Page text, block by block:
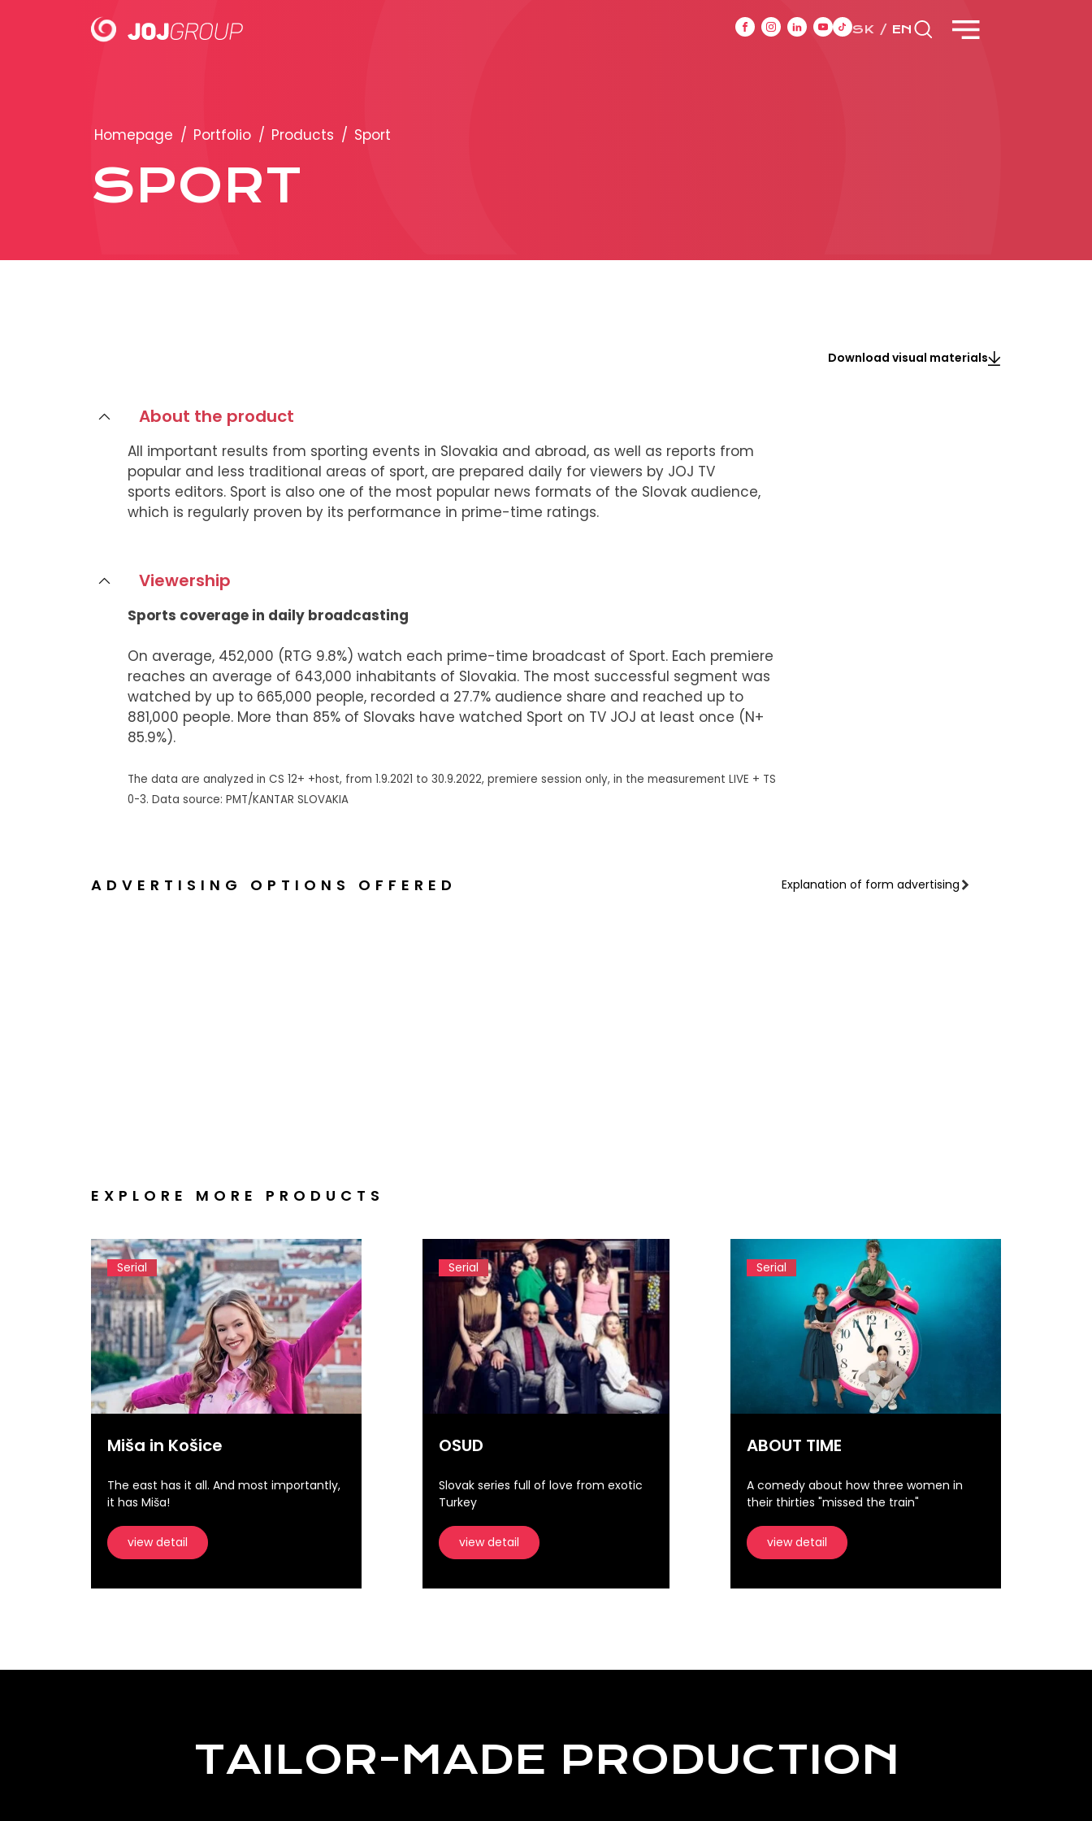
SK EN
Products
CONTACT
Homepage / Portfolio / Products / Sport
SPORT
Download visual materials
About the product
All important results from sporting events in Slovakia and abroad, as well as reports from
popular and less traditional areas of sport, are prepared daily for viewers by JOJ TV
sports editors. Sport is also one of the most popular news formats of the Slovak audience,
which is regularly proven by its performance in prime-time ratings.
Viewership
Sports coverage in daily broadcasting
On average, 452,000 (RTG 9.8%) watch each prime-time broadcast of Sport. Each premiere
reaches an average of 643,000 inhabitants of Slovakia. The most successful segment was
watched by up to 665,000 people, recorded a 27.7% audience share and reached up to
881,000 people. More than 85% of Slovaks have watched Sport on TV JOJ at least once (N+
85.9%).
The data are analyzed in CS 12+ +host, from 1.9.2021 to 30.9.2022, premiere session only, in the measurement LIVE + TS
0-3. Data source: PMT/KANTAR SLOVAKIA
ADVERTISING OPTIONS OFFERED Explanation of form advertising
EXPLORE MORE PRODUCTS
Serial
Miša in Košice
The east has it all. And most importantly,
it has Miša!
view detail
Serial
OSUD
Slovak series full of love from exotic
Turkey
view detail
Serial
ABOUT TIME
A comedy about how three women in
their thirties "missed the train"
view detail
TAILOR-MADE PRODUCTION